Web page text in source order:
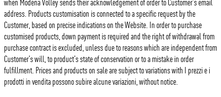
address. Products customisation is connected to a specific request by the
Customer, based on precise indications on the Website. In order to purchase
customised products, down payment is required and the right of withdrawal from
purchase contract is excluded, unless due to reasons which are independent from
Customer’s will, to product’s state of conservation or to a mistake in order
fulfillment. Prices and products on sale are subject to variations with I prezzi e i
prodotti in vendita possono subire alcune variazioni, without notice.